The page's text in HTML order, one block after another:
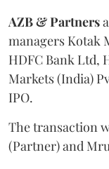
AZB & Partners
managers Kotak
HDFC Bank Ltd,
Markets (India)
IPO.
The transaction
(Partner) and